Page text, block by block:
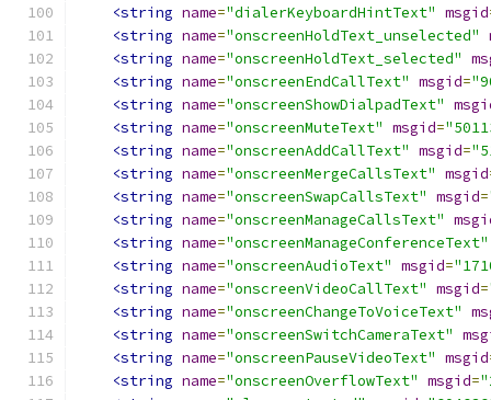
<string name="dialerKeyboardHintText" msgid
<string name="onscreenHoldText_unselected"
<string name="onscreenHoldText_selected"
<string name="onscreenEndCallText" msgid=
<string name="onscreenShowDialpadText"
<string name="onscreenMuteText" msgid=
<string name="onscreenAddCallText" msgid=
<string name="onscreenMergeCallsText" msgid
<string name="onscreenSwapCallsText" msgid=
<string name="onscreenManageCallsText"
<string name="onscreenManageConferenceText"
<string name="onscreenAudioText" msgid=
<string name="onscreenVideoCallText" msgid=
<string name="onscreenChangeToVoiceText"
<string name="onscreenSwitchCameraText"
<string name="onscreenPauseVideoText" msgid
<string name="onscreenOverflowText" msgid=